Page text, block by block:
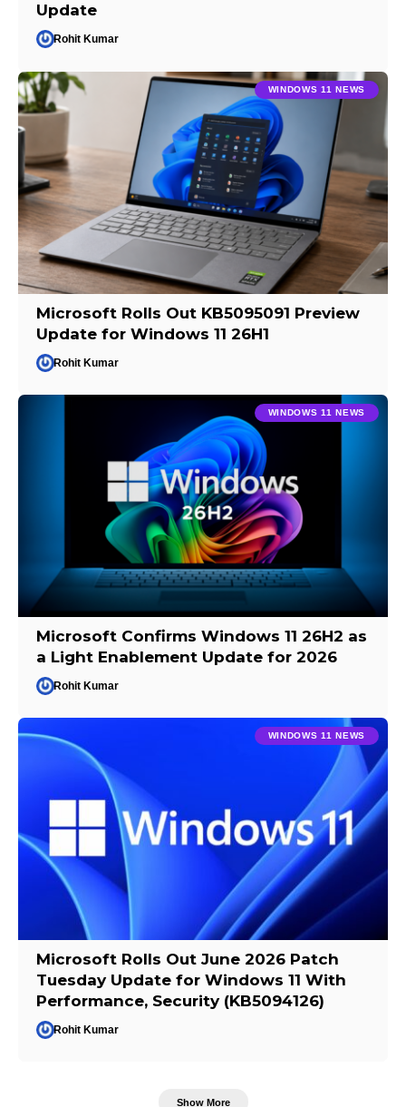
Update
Rohit Kumar
WINDOWS 11 NEWS
Microsoft Rolls Out KB5095091 Preview
Update for Windows 11 26H1
Rohit Kumar
WINDOWS 11 NEWS
Microsoft Confirms Windows 11 26H2 as
a Light Enablement Update for 2026
Rohit Kumar
WINDOWS 11 NEWS
Microsoft Rolls Out June 2026 Patch
Tuesday Update for Windows 11 With
Performance, Security (KB5094126)
Rohit Kumar
Show More